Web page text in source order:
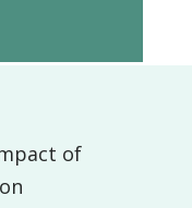
of